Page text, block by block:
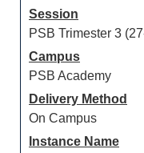
Session
PSB Trimester 3
Campus
PSB Academy
Delivery Method
On Campus
Instance Name